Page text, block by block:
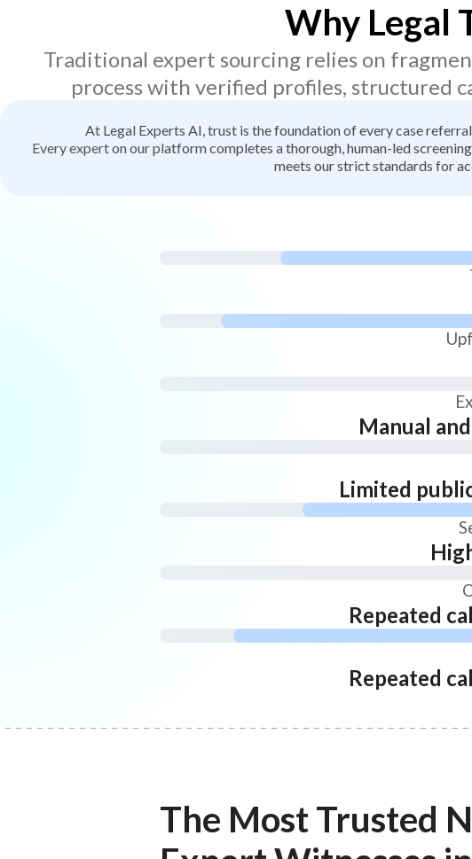
Why Legal
Traditional expert sourcing relies on
process with verified profiles, structured
At Legal Experts AI, trust is the foundation of every case
Every expert on our platform completes a thorough, human-led
meets our strict standards for
Manual
Limited
Repeated
Repeated
The Most Trusted